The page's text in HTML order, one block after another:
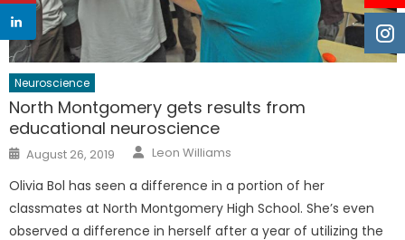
Neuroscience
North Montgomery gets results from
educational neuroscience
Posted
on
August 26, 2019 Author
Leon Williams
Olivia Bol has seen a difference in a portion of her
classmates at North Montgomery High School. She’s even
observed a difference in herself after a year of utilizing the